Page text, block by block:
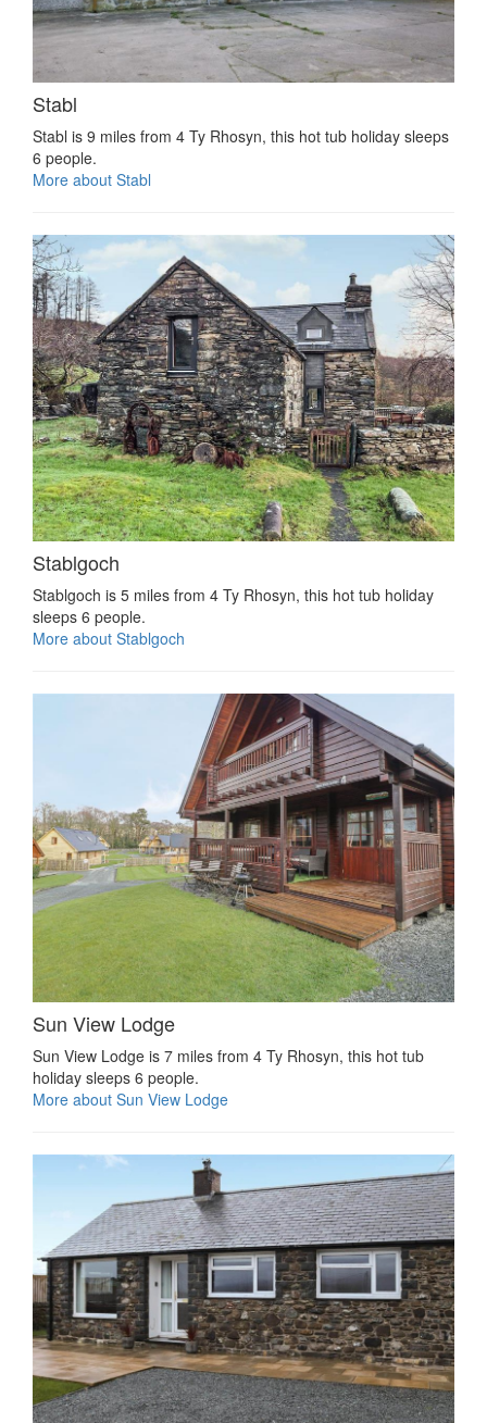
Stabl
Stabl is 9 miles from 4 Ty Rhosyn, this hot tub holiday sleeps
6 people.
More about Stabl
Stablgoch
Stablgoch is 5 miles from 4 Ty Rhosyn, this hot tub holiday
sleeps 6 people.
More about Stablgoch
Sun View Lodge
Sun View Lodge is 7 miles from 4 Ty Rhosyn, this hot tub
holiday sleeps 6 people.
More about Sun View Lodge